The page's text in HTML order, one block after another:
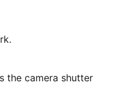
the camera shutter